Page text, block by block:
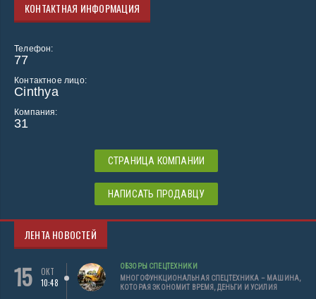
КОНТАКТНАЯ ИНФОРМАЦИЯ
Телефон:
77
Контактное лицо:
Cinthya
Компания:
31
СТРАНИЦА КОМПАНИИ
НАПИСАТЬ ПРОДАВЦУ
ЛЕНТА НОВОСТЕЙ
15
ОКТ
10:48
ОБЗОРЫ СПЕЦТЕХНИКИ
МНОГОФУНКЦИОНАЛЬНАЯ СПЕЦТЕХНИКА – МАШИНА,
КОТОРАЯ ЭКОНОМИТ ВРЕМЯ, ДЕНЬГИ И УСИЛИЯ